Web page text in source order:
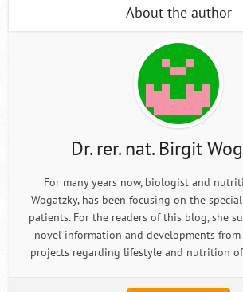
About the author
Dr. rer. nat. Birgit
For many years now, biologist and
Wogatzky, has been focusing on the
patients. For the readers of this blog, she
novel information and developments from
projects regarding lifestyle and nutrition